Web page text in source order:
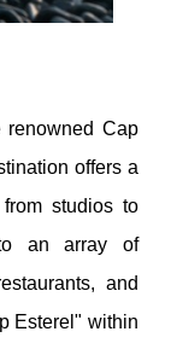
renowned Cap
offers a
studios to
to an array of
and
Esterel" within